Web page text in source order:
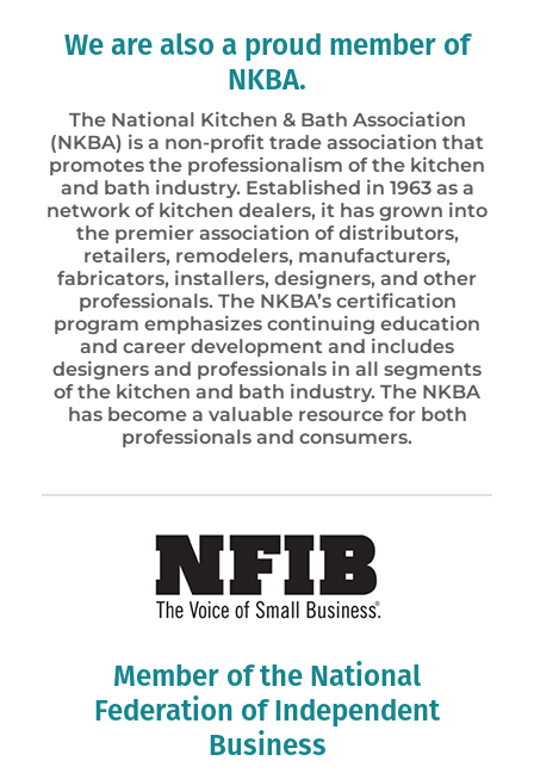
We are also a proud member of
NKBA.
The National Kitchen & Bath Association
(NKBA) is a non-profit trade association that
promotes the professionalism of the kitchen
and bath industry. Established in 1963 as a
network of kitchen dealers, it has grown into
the premier association of distributors,
retailers, remodelers, manufacturers,
fabricators, installers, designers, and other
professionals. The NKBA’s certification
program emphasizes continuing education
and career development and includes
designers and professionals in all segments
of the kitchen and bath industry. The NKBA
has become a valuable resource for both
professionals and consumers.
Member of the National
Federation of Independent
Business